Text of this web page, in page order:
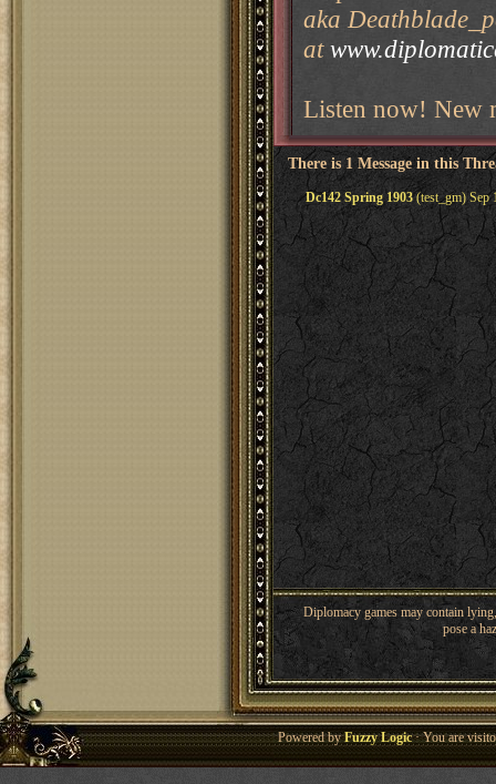
aka
at
Listen now! New
There is 1 Message in this
Dc142 Spring 1903(test_gm) Sep
Diplomacy games may contain
pose a
Powered byFuzzy Logic· You are